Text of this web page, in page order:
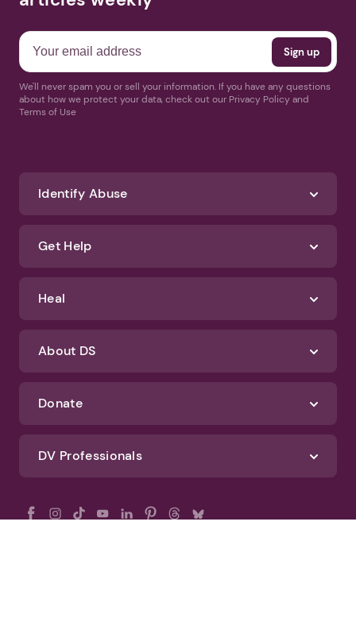
We'll never spam you or sell your information. If you have any questions
about how we protect your data, check out our Privacy Policy and
Terms of Use
Identify Abuse
Get Help
Heal
About DS
Donate
DV Professionals